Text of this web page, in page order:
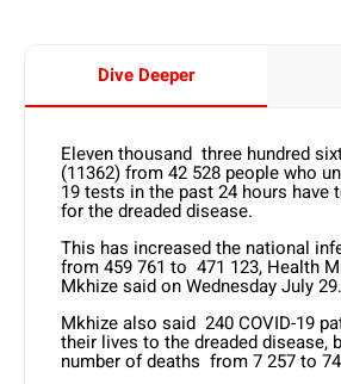
Dive Deeper
Eleven thousand three hundred
(11362) from 42 528 people who
19 tests in the past 24 hours have
for the dreaded disease.
This has increased the national
from 459 761 to 471 123, Health
Mkhize said on Wednesday July 29.
Mkhize also said 240 COVID-19
their lives to the dreaded disease,
number of deaths from 7 257 to